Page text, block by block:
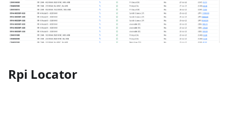
Rpi Locator